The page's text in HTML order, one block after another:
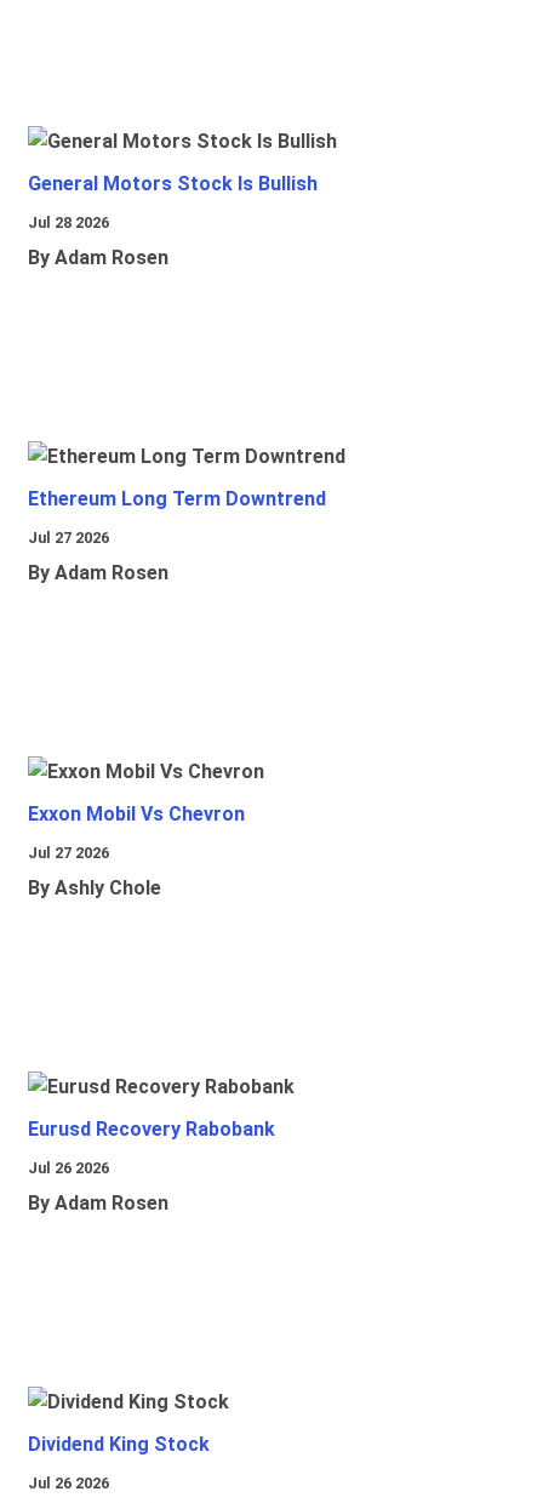
General Motors Stock Is Bullish
Jul 28 2026
By Adam Rosen
Ethereum Long Term Downtrend
Jul 27 2026
By Adam Rosen
Exxon Mobil Vs Chevron
Jul 27 2026
By Ashly Chole
Eurusd Recovery Rabobank
Jul 26 2026
By Adam Rosen
Dividend King Stock
Jul 26 2026